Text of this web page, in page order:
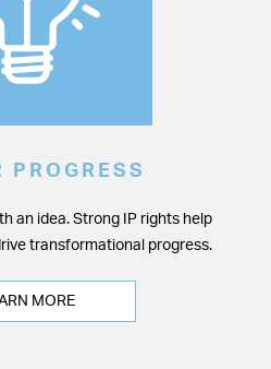
PROGRESS
an idea. Strong IP rights help
transformational progress.
MORE